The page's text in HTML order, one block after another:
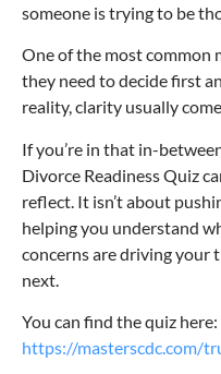
someone is trying to be
One of the most common
they need to decide first
reality, clarity usually
If you’re in that in-
Divorce Readiness Quiz
reflect. It isn’t about
helping you understand
concerns are driving your
next.
You can find the quiz here:
https://masterscdc.com/